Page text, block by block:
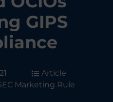
GIPS
Article
Marketing Rule